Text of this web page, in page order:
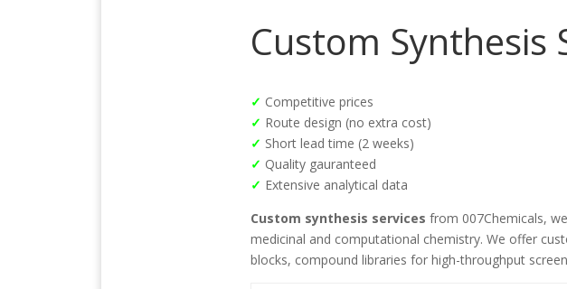
Custom Synthesis
✓ Competitive prices
✓ Route design (no extra cost)
✓ Short lead time (2 weeks)
✓ Quality gauranteed
✓ Extensive analytical data
Custom synthesis services from 007Chemicals,
medicinal and computational chemistry. We offer
blocks, compound libraries for high-throughput